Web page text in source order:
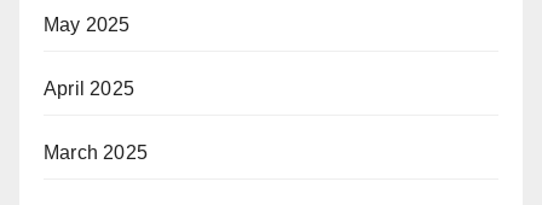
May 2025
April 2025
March 2025